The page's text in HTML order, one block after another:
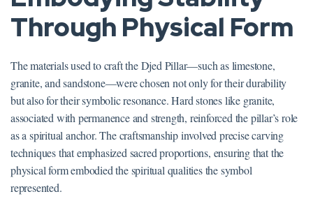
Through Physical Form
The materials used to craft the Djed Pillar—such as limestone,
granite, and sandstone—were chosen not only for their durability
but also for their symbolic resonance. Hard stones like granite,
associated with permanence and strength, reinforced the pillar’s role
as a spiritual anchor. The craftsmanship involved precise carving
techniques that emphasized sacred proportions, ensuring that the
physical form embodied the spiritual qualities the symbol
represented.